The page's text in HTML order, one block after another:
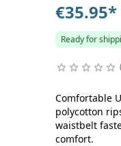
€35.95*
Ready for
Comfortable
polycotton
waistbelt
comfort.